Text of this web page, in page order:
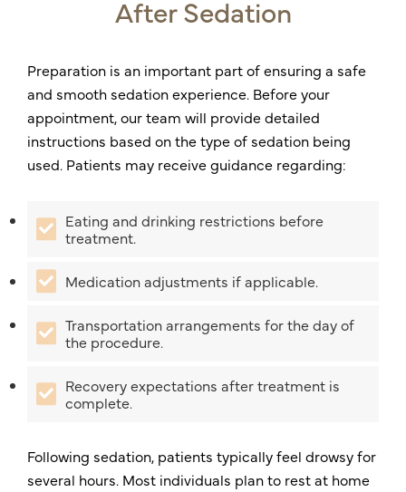
After Sedation
Preparation is an important part of ensuring a safe
and smooth sedation experience. Before your
appointment, our team will provide detailed
instructions based on the type of sedation being
used. Patients may receive guidance regarding:
Eating and drinking restrictions before
treatment.
Medication adjustments if applicable.
Transportation arrangements for the day of
the procedure.
Recovery expectations after treatment is
complete.
Following sedation, patients typically feel drowsy for
several hours. Most individuals plan to rest at home